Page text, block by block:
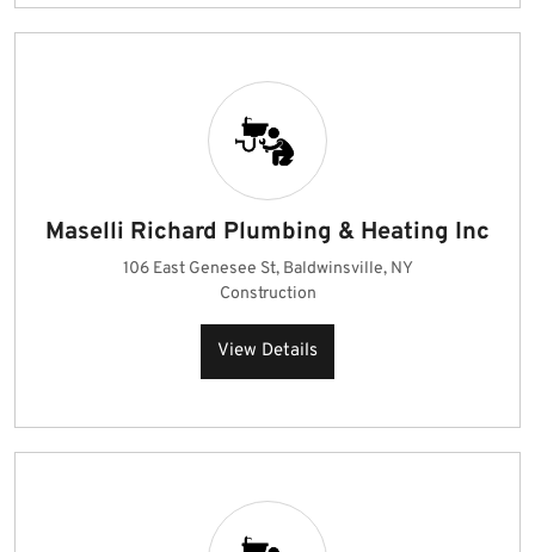
Maselli Richard Plumbing & Heating Inc
106 East Genesee St, Baldwinsville, NY
Construction
View Details